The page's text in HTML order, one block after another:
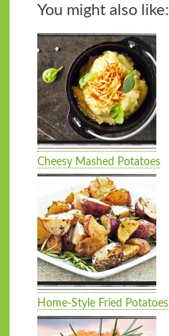
You might also like:
Cheesy Mashed Potatoes
Home-Style Fried Potatoes